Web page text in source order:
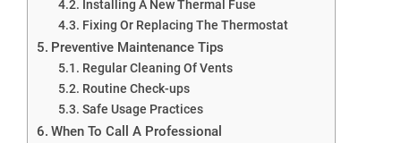
Installing A New Thermal Fuse
Fixing Or Replacing The Thermostat
Preventive Maintenance Tips
Regular Cleaning Of Vents
Routine Check-ups
Safe Usage Practices
When To Call A Professional